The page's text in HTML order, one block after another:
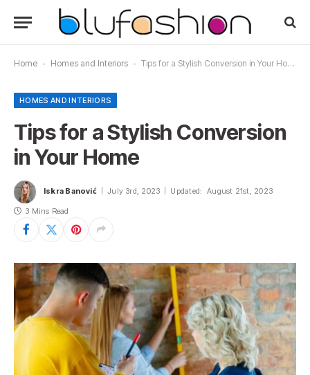
Home - Homes and Interiors - Tips for a Stylish Conversion in Your Home
HOMES AND INTERIORS
Tips for a Stylish Conversion
in Your Home
Iskra Banović July 3rd, 2023 Updated: August 21st, 2023
3 Mins Read